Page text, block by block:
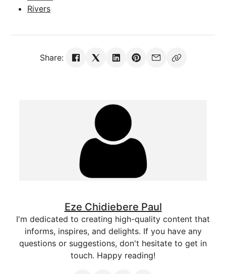
Rivers
Share:
Eze Chidiebere Paul
I'm dedicated to creating high-quality content that
informs, inspires, and delights. If you have any
questions or suggestions, don't hesitate to get in
touch. Happy reading!